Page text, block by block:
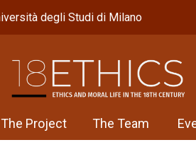
degli Studi di Milano
The Project The Team